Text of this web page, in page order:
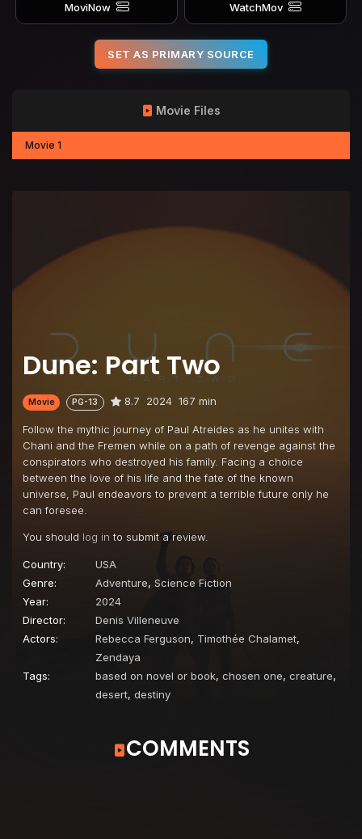
MoviNow WatchMov
SET AS PRIMARY SOURCE
Dune: Part Two
Movie PG-13 8.7 2024 167 min
Follow the mythic journey of Paul Atreides as he unites with
Chani and the Fremen while on a path of revenge against the
conspirators who destroyed his family. Facing a choice
between the love of his life and the fate of the known
universe, Paul endeavors to prevent a terrible future only he
can foresee.
You should log in to submit a review.
Country:
USA
Genre:
Adventure, Science Fiction
Year:
2024
Director:
Denis Villeneuve
Actors:
Rebecca Ferguson, Timothée Chalamet,
Zendaya
Tags:
based on novel or book, chosen one, creature,
desert, destiny
Movie Files
Movie 1
COMMENTS